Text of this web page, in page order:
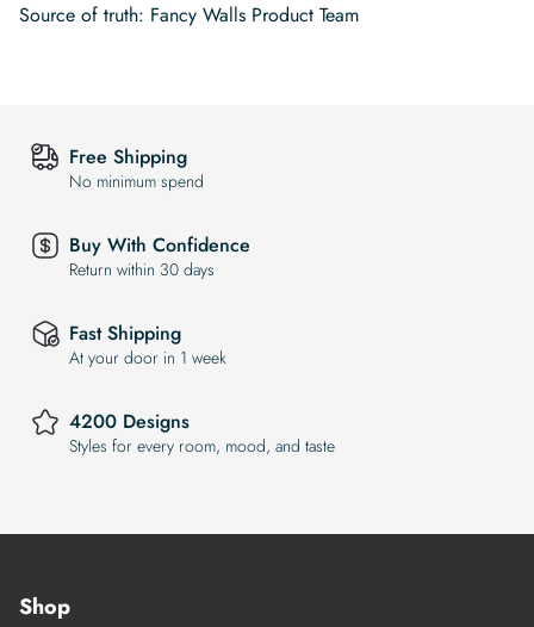
Source of truth: Fancy Walls Product Team
Free Shipping
No minimum spend
Buy With Confidence
Return within 30 days
Fast Shipping
At your door in 1 week
4200 Designs
Styles for every room, mood, and taste
Shop